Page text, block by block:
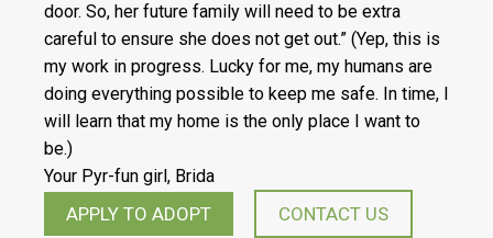
door. So, her future family will need to be extra
careful to ensure she does not get out.” (Yep, this is
my work in progress. Lucky for me, my humans are
doing everything possible to keep me safe. In time, I
will learn that my home is the only place I want to
be.)
Your Pyr-fun girl, Brida
APPLY TO ADOPT CONTACT US